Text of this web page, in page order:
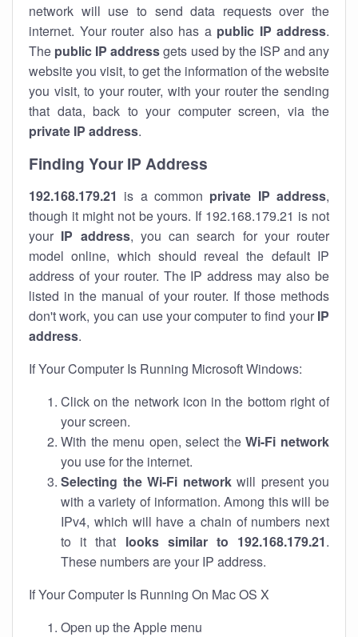
network will use to send data requests over the
internet. Your router also has a public IP address.
The public IP addressgets used by the ISP and any
website you visit, to get the information of the website
you visit, to your router, with your router the sending
that data, back to your computer screen, via the
private IP address.
Finding Your IP Address
192.168.179.21 is a common private IP address,
though it might not be yours. If 192.168.179.21 is not
your IP address, you can search for your router
model online, which should reveal the default IP
address of your router. The IP address may also be
listed in the manual of your router. If those methods
don't work, you can use your computer to find your IP
address.
If Your Computer Is Running Microsoft Windows:
Click on the network icon in the bottom right of
your screen.
With the menu open, select theWi-Fi network
you use for the internet.
Selecting the Wi-Fi networkwill present you
with a variety of information. Among this will be
IPv4, which will have a chain of numbers next
to it that looks similar to 192.168.179.21.
These numbers are your IP address.
If Your Computer Is Running On Mac OS X
Open up the Apple menu